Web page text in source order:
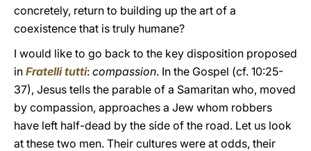
concretely, return to building up the art of a
coexistence that is truly humane?
I would like to go back to the key disposition proposed
in Fratelli tutti: compassion. In the Gospel (cf. 10:25-
37), Jesus tells the parable of a Samaritan who, moved
by compassion, approaches a Jew whom robbers
have left half-dead by the side of the road. Let us look
at these two men. Their cultures were at odds, their